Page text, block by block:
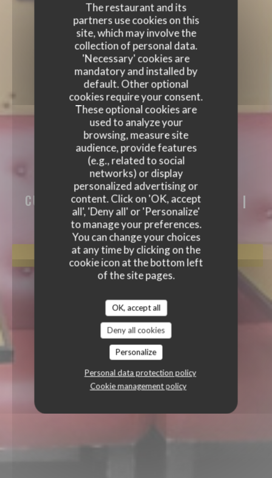
The restaurant and its
partners use cookies on this
site, which may involve the
collection of personal data.
'Necessary' cookies are
mandatory and installed by
default. Other optional
cookies require your consent.
These optional cookies are
used to analyze your
browsing, measure site
audience, provide features
(e.g., related to social
networks) or display
personalized advertising or
content. Click on 'OK, accept
all', 'Deny all' or 'Personalize'
to manage your preferences.
You can change your choices
at any time by clicking on the
cookie icon at the bottom left
of the site pages.
OK, accept all
Deny all cookies
Personalize
Personal data protection policy
Cookie management policy
AKASAKA
AKASAKA
CUISINE TRADITIONNELLE JAPONAISE |
PARIS
BOOK A TABLE